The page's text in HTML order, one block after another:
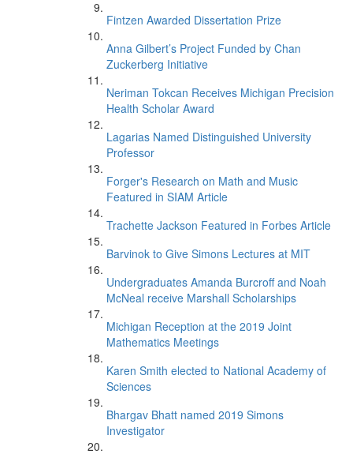
Fintzen Awarded Dissertation Prize
Anna Gilbert’s Project Funded by Chan
Zuckerberg Initiative
Neriman Tokcan Receives Michigan Precision
Health Scholar Award
Lagarias Named Distinguished University
Professor
Forger's Research on Math and Music
Featured in SIAM Article
Trachette Jackson Featured in Forbes Article
Barvinok to Give Simons Lectures at MIT
Undergraduates Amanda Burcroff and Noah
McNeal receive Marshall Scholarships
Michigan Reception at the 2019 Joint
Mathematics Meetings
Karen Smith elected to National Academy of
Sciences
Bhargav Bhatt named 2019 Simons
Investigator